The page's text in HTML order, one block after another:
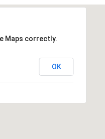
Maps correctly.
OK